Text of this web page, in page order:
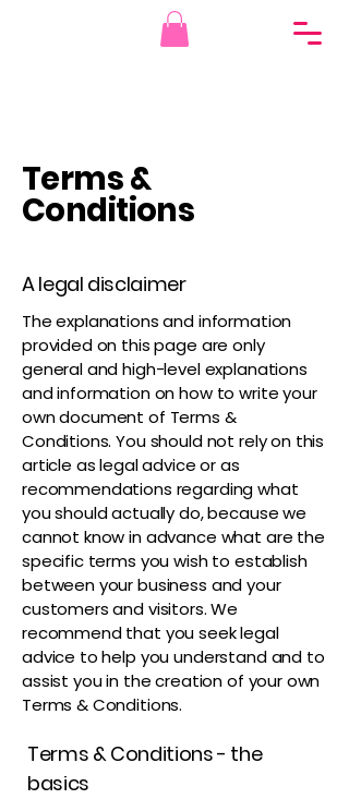
Terms &
Conditions
A legal disclaimer
The explanations and information
provided on this page are only
general and high-level explanations
and information on how to write your
own document of Terms &
Conditions. You should not rely on this
article as legal advice or as
recommendations regarding what
you should actually do, because we
cannot know in advance what are the
specific terms you wish to establish
between your business and your
customers and visitors. We
recommend that you seek legal
advice to help you understand and to
assist you in the creation of your own
Terms & Conditions.
Terms & Conditions - the
basics